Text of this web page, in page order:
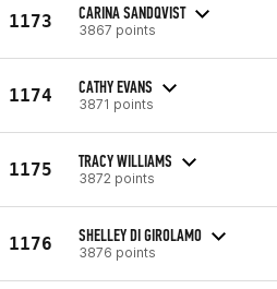
1173 CARINA SANDQVIST
3867 points
1174 CATHY EVANS
3871 points
1175 TRACY WILLIAMS
3872 points
1176 SHELLEY DI GIROLAMO
3876 points